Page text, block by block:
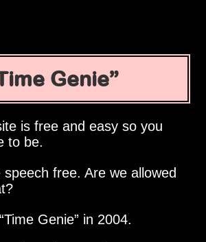
Genie
is free and easy so you
to be.
speech free. Are we allowed
Time Genie in 2004.